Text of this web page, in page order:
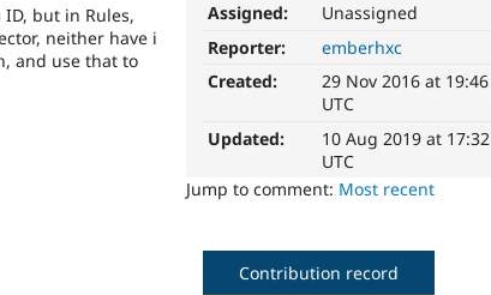
Assigned:
Unassigned
Reporter:
emberhxc
Created:
29 Nov 2016 at 19:46
UTC
Updated:
10 Aug 2019 at 17:32
UTC
Jump to comment: Most recent
but in Rules,
neither have i
and use that to
Contribution record